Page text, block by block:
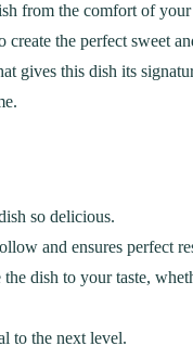
from the comfort of
the perfect sweet
gives this dish its
so delicious.
and ensures perfect
the dish to your taste,
to the next level.